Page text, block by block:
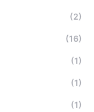
(2)
(16)
(1)
(1)
(1)